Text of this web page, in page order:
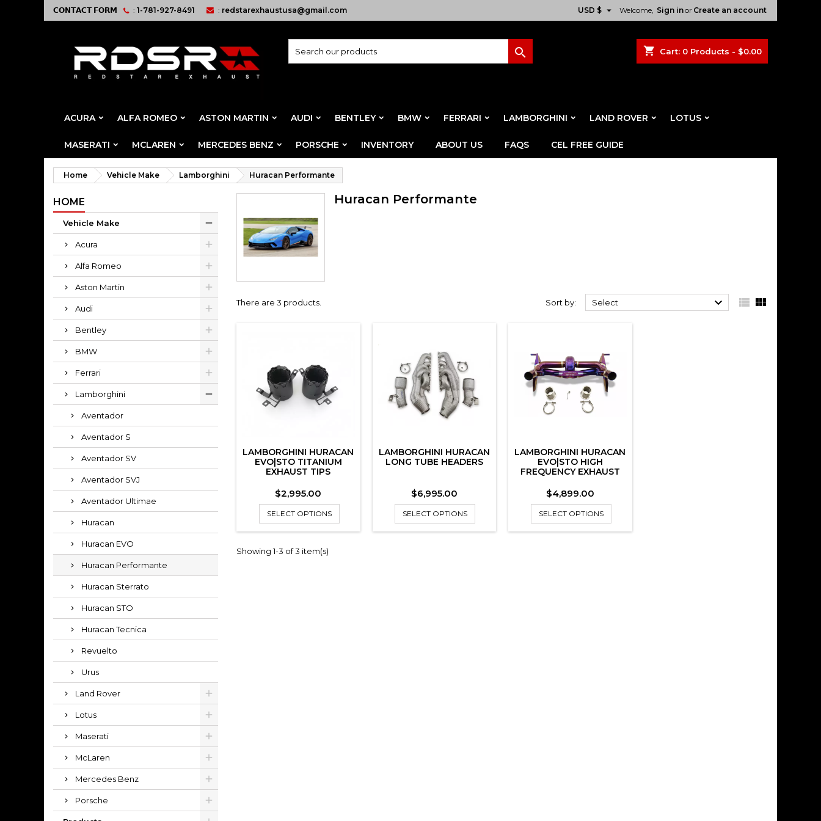
𝗖𝗢𝗡𝗧𝗔𝗖𝗧 𝗙𝗢𝗥𝗠 : 1-781-927-8491 : redstarexhaustusa@gmail.com Welcome, Sign inor Create an account
USD $ 
shopping_cart Cart: 0 Products - $0.00

ACURA ALFA ROMEO ASTON MARTIN AUDI BENTLEY BMW FERRARI LAMBORGHINI LAND ROVER LOTUS
MASERATI MCLAREN MERCEDES BENZ PORSCHE INVENTORY ABOUT US FAQS CEL FREE GUIDE
Home Vehicle Make Lamborghini Huracan Performante
HOME
Vehicle Make
Acura
Alfa Romeo
Aston Martin
Audi
Bentley
BMW
Ferrari
Lamborghini
Aventador
Aventador S
Aventador SV
Aventador SVJ
Aventador Ultimae
Huracan
Huracan EVO
Huracan Performante
Huracan Sterrato
Huracan STO
Huracan Tecnica
Revuelto
Urus
Land Rover
Lotus
Maserati
McLaren
Mercedes Benz
Porsche
Huracan Performante
There are 3 products. Sort by: Select   
LAMBORGHINI HURACAN
EVO|STO TITANIUM
EXHAUST TIPS
Price
$2,995.00
SELECT OPTIONS
LAMBORGHINI HURACAN
LONG TUBE HEADERS
Price
$6,995.00
SELECT OPTIONS
LAMBORGHINI HURACAN
EVO|STO HIGH
FREQUENCY EXHAUST
Price
$4,899.00
SELECT OPTIONS
Showing 1-3 of 3 item(s)